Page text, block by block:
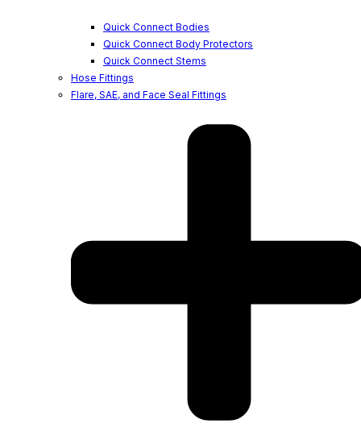
Quick Connect Bodies
Quick Connect Body Protectors
Quick Connect Stems
Hose Fittings
Flare, SAE, and Face Seal Fittings